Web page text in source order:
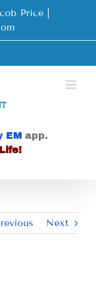
Price
EM app.
Next